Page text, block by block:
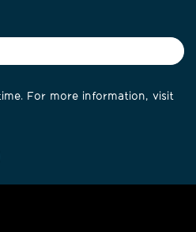
For more information, visit